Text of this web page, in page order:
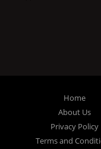
your budget. Call
to the right place.
Here Pay Here" auto
with bruised,
Home
About Us
Privacy Policy
Terms and